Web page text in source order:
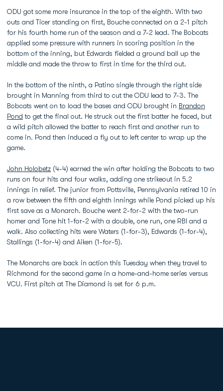
ODU got some more insurance in the top of the eighth. With two
outs and Ticer standing on first, Bouche connected on a 2-1 pitch
for his fourth home run of the season and a 7-2 lead. The Bobcats
applied some pressure with runners in scoring position in the
bottom of the inning, but Edwards fielded a ground ball up the
middle and made the throw to first in time for the third out.
In the bottom of the ninth, a Patino single through the right side
brought in Manning from third to cut the ODU lead to 7-3. The
Bobcats went on to load the bases and ODU brought in Brandon
Pond to get the final out. He struck out the first batter he faced, but
a wild pitch allowed the batter to reach first and another run to
come in. Pond then induced a fly out to left center to wrap up the
game.
John Holobetz (4-4) earned the win after holding the Bobcats to two
runs on four hits and four walks, adding one strikeout in 5.2
innings in relief. The junior from Pottsville, Pennsylvania retired 10 in
a row between the fifth and eighth innings while Pond picked up his
first save as a Monarch. Bouche went 2-for-2 with the two-run
homer and Tone hit 1-for-2 with a double, one run, one RBI and a
walk. Also collecting hits were Waters (1-for-3), Edwards (1-for-4),
Stallings (1-for-4) and Aiken (1-for-5).
The Monarchs are back in action this Tuesday when they travel to
Richmond for the second game in a home-and-home series versus
VCU. First pitch at The Diamond is set for 6 p.m.